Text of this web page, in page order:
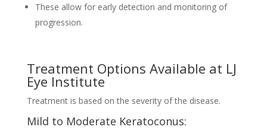
These allow for early detection and monitoring of
progression.
Treatment Options Available at LJ
Eye Institute
Treatment is based on the severity of the disease.
Mild to Moderate Keratoconus: